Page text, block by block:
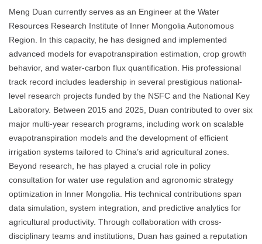
Meng Duan currently serves as an Engineer at the Water
Resources Research Institute of Inner Mongolia Autonomous
Region. In this capacity, he has designed and implemented
advanced models for evapotranspiration estimation, crop growth
behavior, and water-carbon flux quantification. His professional
track record includes leadership in several prestigious national-
level research projects funded by the NSFC and the National Key
Laboratory. Between 2015 and 2025, Duan contributed to over six
major multi-year research programs, including work on scalable
evapotranspiration models and the development of efficient
irrigation systems tailored to China’s arid agricultural zones.
Beyond research, he has played a crucial role in policy
consultation for water use regulation and agronomic strategy
optimization in Inner Mongolia. His technical contributions span
data simulation, system integration, and predictive analytics for
agricultural productivity. Through collaboration with cross-
disciplinary teams and institutions, Duan has gained a reputation